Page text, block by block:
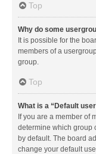
Top
Why do some
It is possible for the
members of a
group.
Top
What is a “Default
If you are a member of
determine which group
by default. The board
change your default